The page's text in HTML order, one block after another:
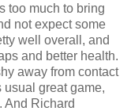
too much to bring
not expect some
well overall, and
and better health.
away from contact
great game,
And Richard